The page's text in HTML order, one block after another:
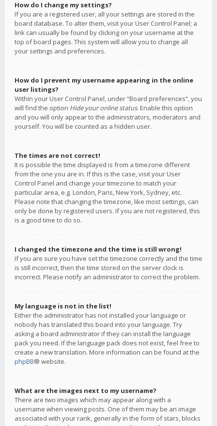
How do I change my settings?
If you are a registered user, all your settings are stored in the
board database. To alter them, visit your User Control Panel; a
link can usually be found by clicking on your username at the
top of board pages. This system will allow you to change all
your settings and preferences.
How do I prevent my username appearing in the online
user listings?
Within your User Control Panel, under “Board preferences”, you
will find the option Hide your online status. Enable this option
and you will only appear to the administrators, moderators and
yourself. You will be counted as a hidden user.
The times are not correct!
It is possible the time displayed is from a timezone different
from the one you are in. If this is the case, visit your User
Control Panel and change your timezone to match your
particular area, e.g. London, Paris, New York, Sydney, etc.
Please note that changing the timezone, like most settings, can
only be done by registered users. If you are not registered, this
is a good time to do so.
I changed the timezone and the time is still wrong!
If you are sure you have set the timezone correctly and the time
is still incorrect, then the time stored on the server clock is
incorrect. Please notify an administrator to correct the problem.
My language is not in the list!
Either the administrator has not installed your language or
nobody has translated this board into your language. Try
asking a board administrator if they can install the language
pack you need. If the language pack does not exist, feel free to
create a new translation. More information can be found at the
phpBB® website.
What are the images next to my username?
There are two images which may appear along with a
username when viewing posts. One of them may be an image
associated with your rank, generally in the form of stars, blocks